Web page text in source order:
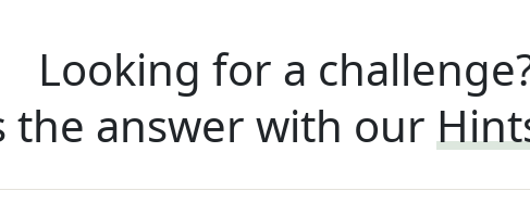
Looking for a
the answer with our